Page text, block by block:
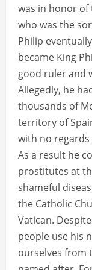
was in honor of
who was the
Philip
became King
good ruler and
Allegedly, he
thousands of
territory of
with no
As a result he
prostitutes at
shameful
the Catholic
Vatican.
people use his
ourselves from